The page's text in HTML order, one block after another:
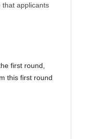
applicants
first round,
this first round